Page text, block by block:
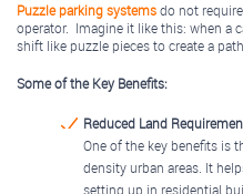
Puzzle parking systemsdo not
operator. Imagine it like this: when a
shift like puzzle pieces to create a path.
Some of the Key Benefits:
Reduced Land
One of the key benefits is
density urban areas. It
setting up in residential